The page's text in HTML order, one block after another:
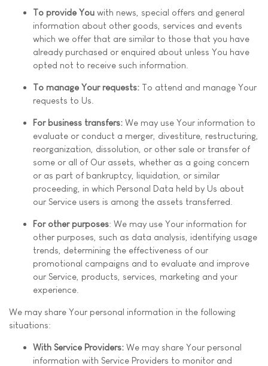
To provide You with news, special offers and general
information about other goods, services and events
which we offer that are similar to those that you have
already purchased or enquired about unless You have
opted not to receive such information.
To manage Your requests: To attend and manage Your
requests to Us.
For business transfers: We may use Your information to
evaluate or conduct a merger, divestiture, restructuring,
reorganization, dissolution, or other sale or transfer of
some or all of Our assets, whether as a going concern
or as part of bankruptcy, liquidation, or similar
proceeding, in which Personal Data held by Us about
our Service users is among the assets transferred.
For other purposes: We may use Your information for
other purposes, such as data analysis, identifying usage
trends, determining the effectiveness of our
promotional campaigns and to evaluate and improve
our Service, products, services, marketing and your
experience.
We may share Your personal information in the following
situations:
With Service Providers: We may share Your personal
information with Service Providers to monitor and